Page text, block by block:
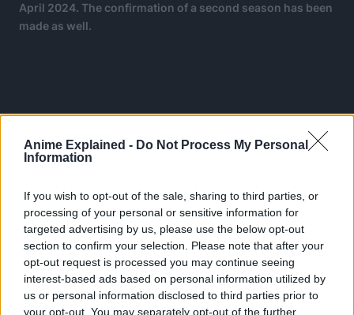
Anime Explained - Do Not Process My Personal
Information
If you wish to opt-out of the sale, sharing to third parties, or
processing of your personal or sensitive information for
targeted advertising by us, please use the below opt-out
section to confirm your selection. Please note that after your
opt-out request is processed you may continue seeing
interest-based ads based on personal information utilized by
us or personal information disclosed to third parties prior to
your opt-out. You may separately opt-out of the further
April 2024. The confirmation of a second season has been
made as well.